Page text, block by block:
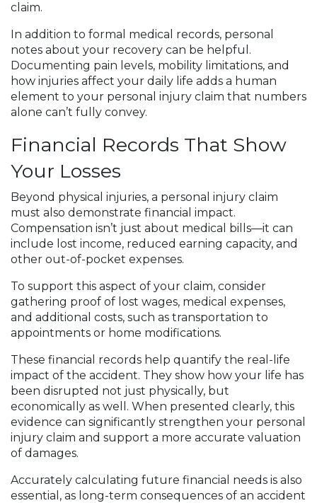
claim.
In addition to formal medical records, personal
notes about your recovery can be helpful.
Documenting pain levels, mobility limitations, and
how injuries affect your daily life adds a human
element to your personal injury claim that numbers
alone can’t fully convey.
Financial Records That Show
Your Losses
Beyond physical injuries, a personal injury claim
must also demonstrate financial impact.
Compensation isn’t just about medical bills—it can
include lost income, reduced earning capacity, and
other out-of-pocket expenses.
To support this aspect of your claim, consider
gathering proof of lost wages, medical expenses,
and additional costs, such as transportation to
appointments or home modifications.
These financial records help quantify the real-life
impact of the accident. They show how your life has
been disrupted not just physically, but
economically as well. When presented clearly, this
evidence can significantly strengthen your personal
injury claim and support a more accurate valuation
of damages.
Accurately calculating future financial needs is also
essential, as long-term consequences of an accident